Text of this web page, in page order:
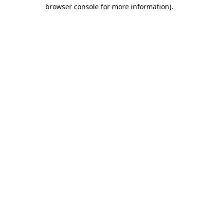
browser console for more information).